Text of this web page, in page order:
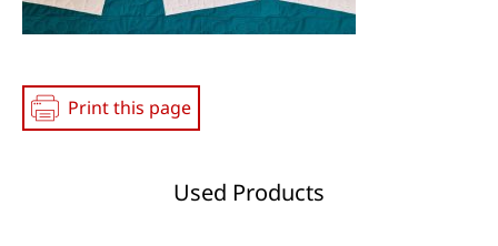
Print this page
Used Products